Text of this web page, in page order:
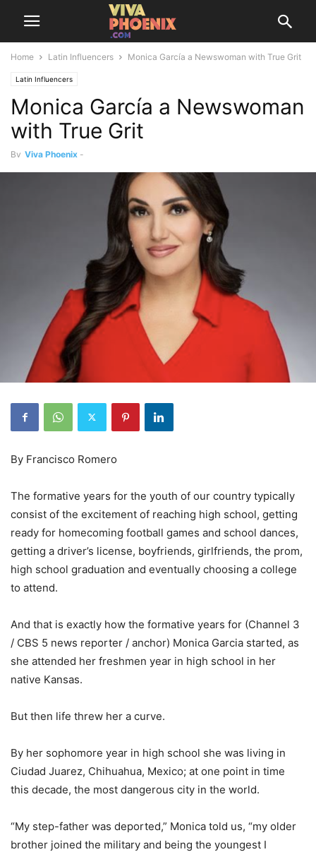
Home Latin Influencers Monica García a Newswoman with True Grit
Latin Influencers
Monica García a Newswoman
with True Grit
By Viva Phoenix -
By Francisco Romero
The formative years for the youth of our country typically
consist of the excitement of reaching high school, getting
ready for homecoming football games and school dances,
getting a driver’s license, boyfriends, girlfriends, the prom,
high school graduation and eventually choosing a college
to attend.
And that is exactly how the formative years for (Channel 3
/ CBS 5 news reporter / anchor) Monica Garcia started, as
she attended her freshmen year in high school in her
native Kansas.
But then life threw her a curve.
By her sophomore year in high school she was living in
Ciudad Juarez, Chihuahua, Mexico; at one point in time
this decade, the most dangerous city in the world.
“My step-father was deported,” Monica told us, “my older
brother joined the military and being the youngest I